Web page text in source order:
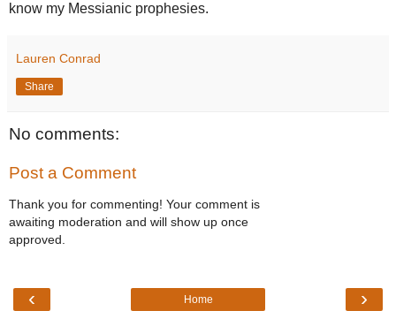
know my Messianic prophesies.
Lauren Conrad
Share
No comments:
Post a Comment
Thank you for commenting! Your comment is
awaiting moderation and will show up once
approved.
‹ ›
Home